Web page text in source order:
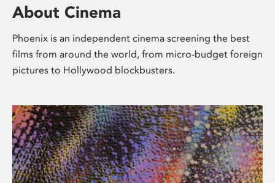
About Cinema
Phoenix is an independent cinema screening the best
films from around the world, from micro-budget foreign
pictures to Hollywood blockbusters.